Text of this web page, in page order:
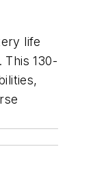
life
130-